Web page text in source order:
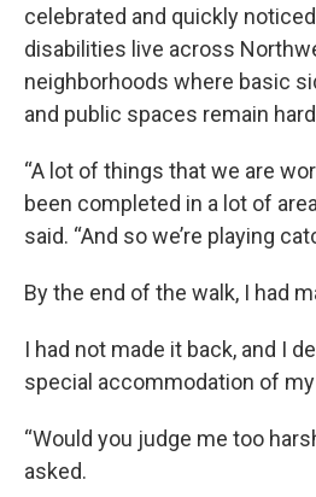
celebrated and quickly
disabilities live across
neighborhoods where basic
and public spaces remain
“A lot of things that we are
been completed in a lot of
said. “And so we’re playing
By the end of the walk, I had
I had not made it back, and I
special accommodation of
“Would you judge me too
asked.